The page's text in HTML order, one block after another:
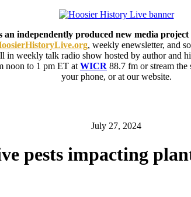
an independently produced new media
, weekly enewsletter, and
weekly talk radio show hosted by author and
noon to 1 pm ET at WICR 88.7 fm or stream
your phone, or at our website.
July 27, 2024
pests impacting